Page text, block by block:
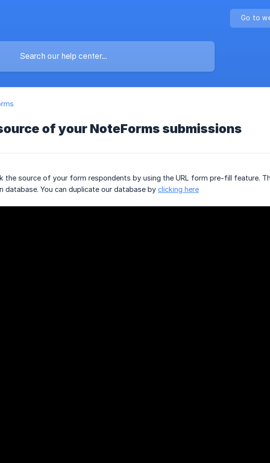
Go to
of your NoteForms submissions
the source of your form respondents by using the URL form pre-fill feature.
You can duplicate our database by clicking here